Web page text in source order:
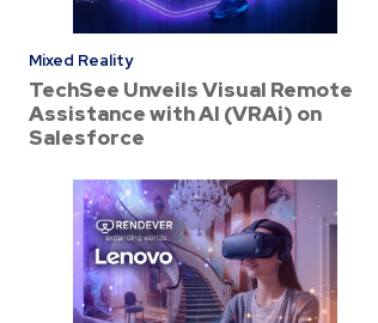
Mixed Reality
TechSee Unveils Visual Remote
Assistance with AI (VRAi) on
Salesforce